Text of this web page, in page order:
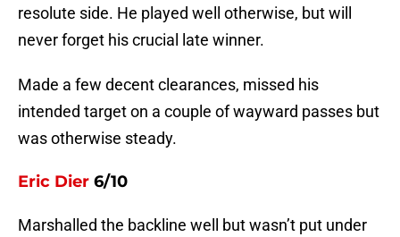
resolute side. He played well otherwise, but will
never forget his crucial late winner.
Made a few decent clearances, missed his
intended target on a couple of wayward passes but
was otherwise steady.
Eric Dier 6/10
Marshalled the backline well but wasn’t put under